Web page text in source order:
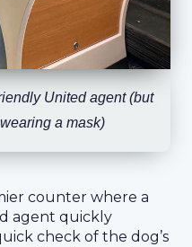
United agent (but
a mask)
counter where a
agent quickly
check of the dog’s